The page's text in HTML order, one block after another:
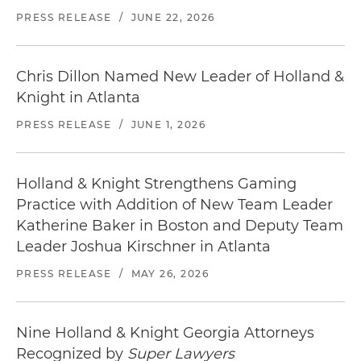
in the One Atlantic Center garage located on the
Before traveling, check the weather in Atlanta
35 14th Street Northeast | Atlanta, GA 30309
404.876.8888
W Atlanta Midtown
188 14th Street Northeast | Atlanta, GA 30361
Locate restaurants in Atlantanear our office.
PRESS RELEASE / JUNE 22, 2026
Chris Dillon Named New Leader of Holland &
Knight in Atlanta
PRESS RELEASE / JUNE 1, 2026
Holland & Knight Strengthens Gaming
Practice with Addition of New Team Leader
Katherine Baker in Boston and Deputy Team
Leader Joshua Kirschner in Atlanta
PRESS RELEASE / MAY 26, 2026
Nine Holland & Knight Georgia Attorneys
Recognized by Super Lawyers